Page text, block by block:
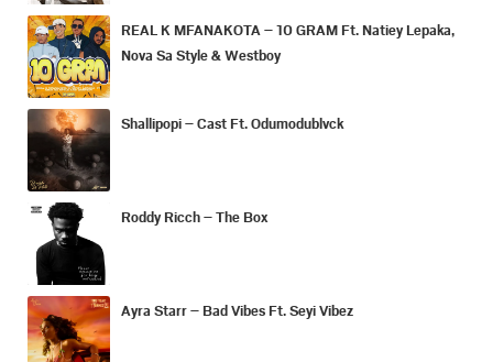
REAL K MFANAKOTA – 10 GRAM Ft. Natiey Lepaka,
Nova Sa Style & Westboy
Shallipopi – Cast Ft. Odumodublvck
Roddy Ricch – The Box
Ayra Starr – Bad Vibes Ft. Seyi Vibez